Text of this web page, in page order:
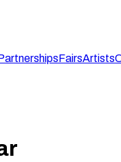
FairsArtists